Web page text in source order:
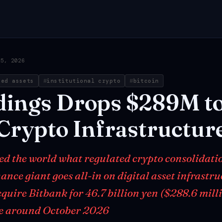
2026
assets institutional crypto bitcoin
Drops $289M
the world what regulated crypto
giant goes all-in on digital asset
Bitbank for 46.7 billion yen ($288.6
around October 2026